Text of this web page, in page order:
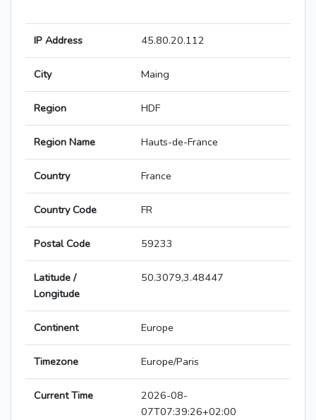
IP Address 45.80.20.112
City Maing
Region HDF
Region Name Hauts-de-France
Country France
Country Code FR
Postal Code 59233
Latitude /
Longitude
50.3079,3.48447
Continent Europe
Timezone Europe/Paris
Current Time
2026-08-
07T07:39:26+02:00